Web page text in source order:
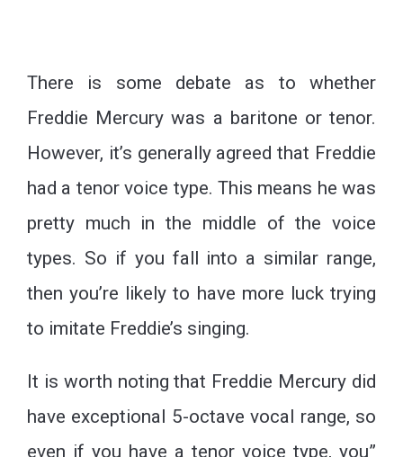
There is some debate as to whether
Freddie Mercury was a baritone or tenor.
However, it’s generally agreed that Freddie
had a tenor voice type. This means he was
pretty much in the middle of the voice
types. So if you fall into a similar range,
then you’re likely to have more luck trying
to imitate Freddie’s singing.
It is worth noting that Freddie Mercury did
have exceptional 5-octave vocal range, so
even if you have a tenor voice type, you”